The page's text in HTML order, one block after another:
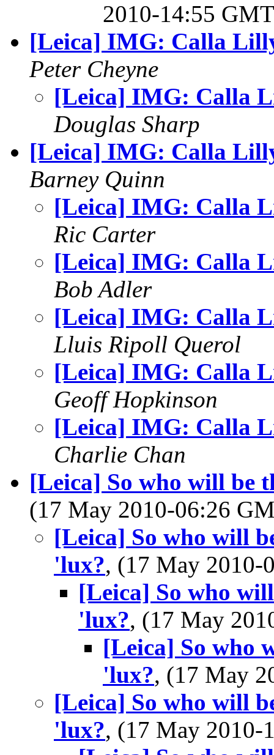
2010-14:55
[Leica] IMG: Calla
Peter Cheyne
[Leica] IMG: Calla
Douglas Sharp
[Leica] IMG: Calla
Barney Quinn
[Leica] IMG: Calla
Ric Carter
[Leica] IMG: Calla
Bob Adler
[Leica] IMG: Calla
Lluis Ripoll Querol
[Leica] IMG: Calla
Geoff Hopkinson
[Leica] IMG: Calla
Charlie Chan
[Leica] So who will be
(17 May 2010-06:26
[Leica] So who will
'lux?, (17 May
[Leica] So who
'lux?, (17 May
[Leica] So who
'lux?, (17 May
[Leica] So who will
'lux?, (17 May